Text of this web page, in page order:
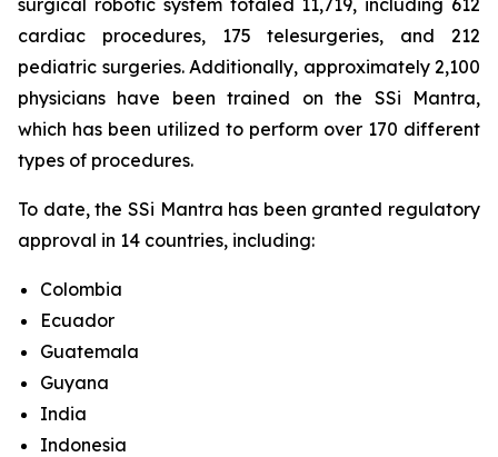
surgical robotic system totaled 11,719, including 612
cardiac procedures, 175 telesurgeries, and 212
pediatric surgeries. Additionally, approximately 2,100
physicians have been trained on the SSi Mantra,
which has been utilized to perform over 170 different
types of procedures.
To date, the SSi Mantra has been granted regulatory
approval in 14 countries, including:
Colombia
Ecuador
Guatemala
Guyana
India
Indonesia